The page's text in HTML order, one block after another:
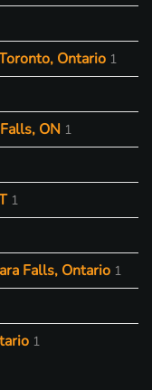
Ontario 1
ON 1
1
Falls, Ontario 1
1